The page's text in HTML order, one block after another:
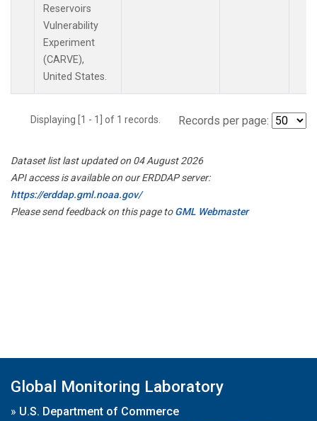
Reservoirs
Vulnerability
Experiment
(CARVE),
United States.
Displaying [1 - 1] of 1 records. Records per page:
Dataset list last updated on 04 August 2026
API access is available on our ERDDAP server:
https://erddap.gml.noaa.gov/
Please send feedback on this page toGML Webmaster
Global Monitoring Laboratory
» U.S. Department of Commerce